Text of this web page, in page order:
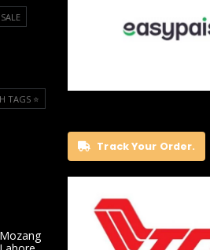
TAGS ⭐️
Track Your Order.